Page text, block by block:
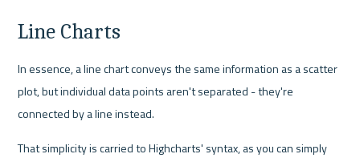
Line Charts
In essence, a line chart conveys the same information as a scatter
plot, but individual data points aren't separated - they're
connected by a line instead.
That simplicity is carried to Highcharts' syntax, as you can simply